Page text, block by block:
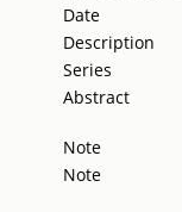
Date
Description
Series
Abstract
Note
Note